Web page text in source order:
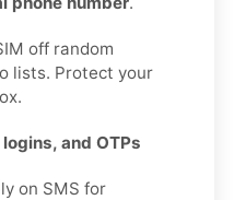
off random
lists. Protect your
and OTPs
on SMS for